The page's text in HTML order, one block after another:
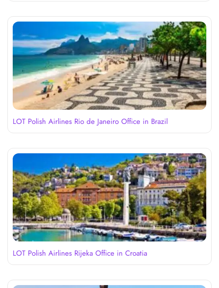
LOT Polish Airlines Rio de Janeiro Office in Brazil
LOT Polish Airlines Rijeka Office in Croatia